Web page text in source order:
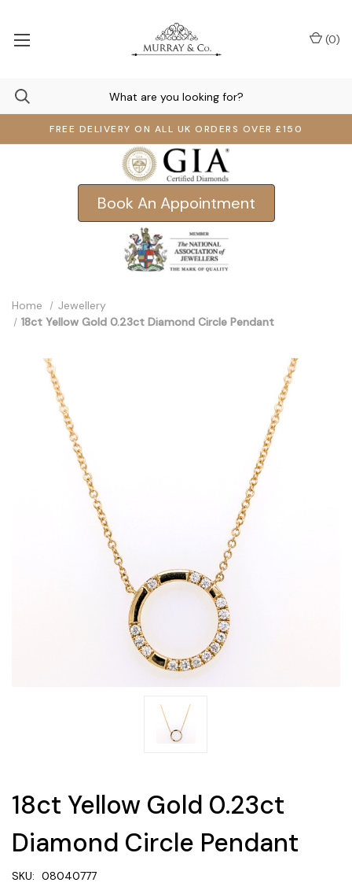
FREE DELIVERY ON ALL UK ORDERS OVER £150
(0)
Book An Appointment
Home
Jewellery
18ct Yellow Gold 0.23ct Diamond Circle Pendant
18ct Yellow Gold 0.23ct
Diamond Circle Pendant
SKU: 08040777